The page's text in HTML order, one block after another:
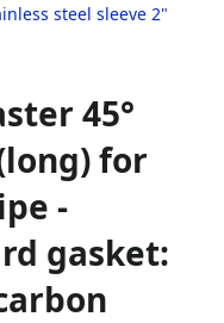
steel sleeve 2"
45°
for
-
gasket: